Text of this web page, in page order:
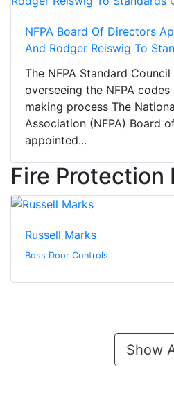
NFPA Board Of Directors
And Rodger Reiswig To
The NFPA Standard
overseeing the NFPA
making process The
Association (NFPA) Board
appointed...
Fire Protection
Russell Marks
Boss Door Controls
Show